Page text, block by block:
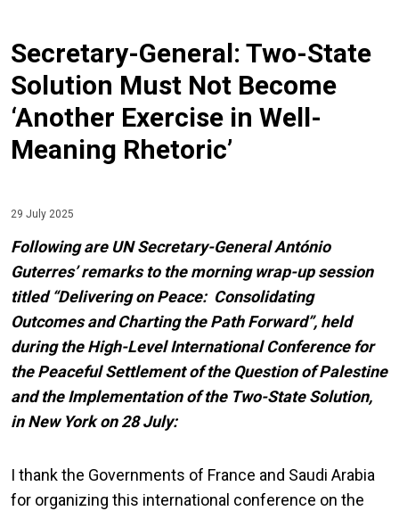
Secretary-General: Two-State
Solution Must Not Become
‘Another Exercise in Well-
Meaning Rhetoric’
29 July 2025
Following are UN Secretary-General António
Guterres’ remarks to the morning wrap-up session
titled “Delivering on Peace: Consolidating
Outcomes and Charting the Path Forward”, held
during the High-Level International Conference for
the Peaceful Settlement of the Question of Palestine
and the Implementation of the Two-State Solution,
in New York on 28 July:
I thank the Governments of France and Saudi Arabia
for organizing this international conference on the